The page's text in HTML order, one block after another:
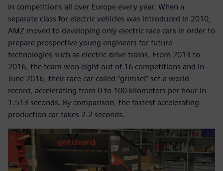
in competitions all over Europe every year. When a
separate class for electric vehicles was introduced in 2010,
AMZ moved to developing only electric race cars in order to
prepare prospective young engineers for future
technologies such as electric drive trains. From 2013 to
2016, the team won eight out of 16 competitions and in
June 2016, their race car called “grimsel” set a world
record, accelerating from 0 to 100 kilometers per hour in
1.513 seconds. By comparison, the fastest accelerating
production car takes 2.2 seconds.